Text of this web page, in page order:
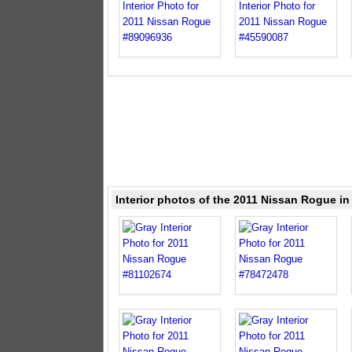
Interior photos of the 2011 Nissan Rogue in